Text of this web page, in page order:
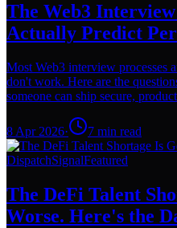
The Web3
Actually Predict
Most Web3 interview processes
don't work. Here are the
someone can ship secure,
8 Apr 2026· 7 min read
DispatchSignalFeatured
The DeFi Talent
Worse. Here's the